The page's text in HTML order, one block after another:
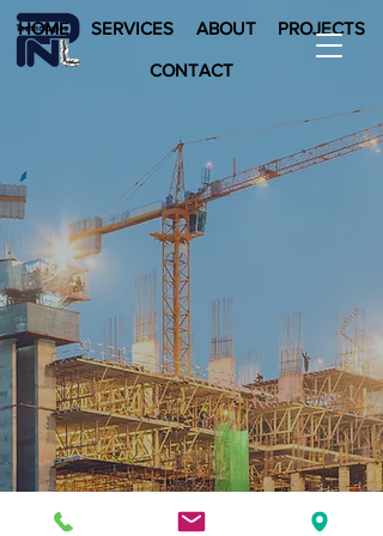
HOME SERVICES ABOUT PROJECTS
CONTACT